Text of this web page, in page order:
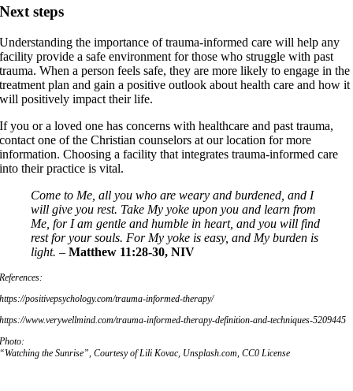
Next steps
Understanding the importance of trauma-informed care will help any
facility provide a safe environment for those who struggle with past
trauma. When a person feels safe, they are more likely to engage in the
treatment plan and gain a positive outlook about health care and how it
will positively impact their life.
If you or a loved one has concerns with healthcare and past trauma,
contact one of the Christian counselors at our location for more
information. Choosing a facility that integrates trauma-informed care
into their practice is vital.
Come to Me, all you who are weary and burdened, and I
will give you rest. Take My yoke upon you and learn from
Me, for I am gentle and humble in heart, and you will find
rest for your souls. For My yoke is easy, and My burden is
light. –Matthew 11:28-30, NIV
References:
https://positivepsychology.com/trauma-informed-therapy/
https://www.verywellmind.com/trauma-informed-therapy-definition-and-techniques-5209445
Photo:
“Watching the Sunrise”, Courtesy of Lili Kovac, Unsplash.com, CC0 License